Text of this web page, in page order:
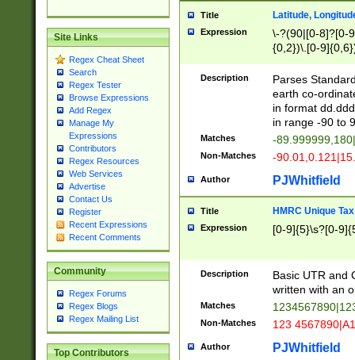
Site Links
Regex Cheat Sheet
Search
Regex Tester
Browse Expressions
Add Regex
Manage My
Expressions
Contributors
Regex Resources
Web Services
Advertise
Contact Us
Register
Recent Expressions
Recent Comments
Community
Regex Forums
Regex Blogs
Regex Mailing List
Top Contributors
Title Latitude,
Expression
\-?(90|[0-8]?[0-
{0,2})\.[0-
Description
Parses
earth co-
in format
in range -90 to
Matches -
Non-Matches -
Author PJWhitfield
Title HMRC Unique
Expression [0-9]{5}\s?[0-
Description
Basic UTR and
written with an
Matches
Non-Matches 123
Author PJWhitfield